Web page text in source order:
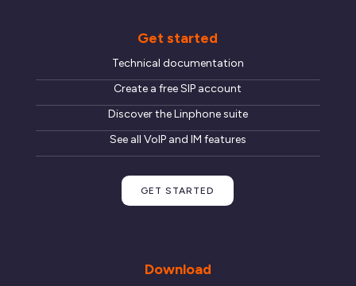
Get started
Technical documentation
Create a free SIP account
Discover the Linphone suite
See all VoIP and IM features
GET STARTED
Download